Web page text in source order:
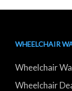
WHEELCHAIR
Wheelchair
Wheelchair